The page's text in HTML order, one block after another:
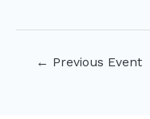
← Previous Event